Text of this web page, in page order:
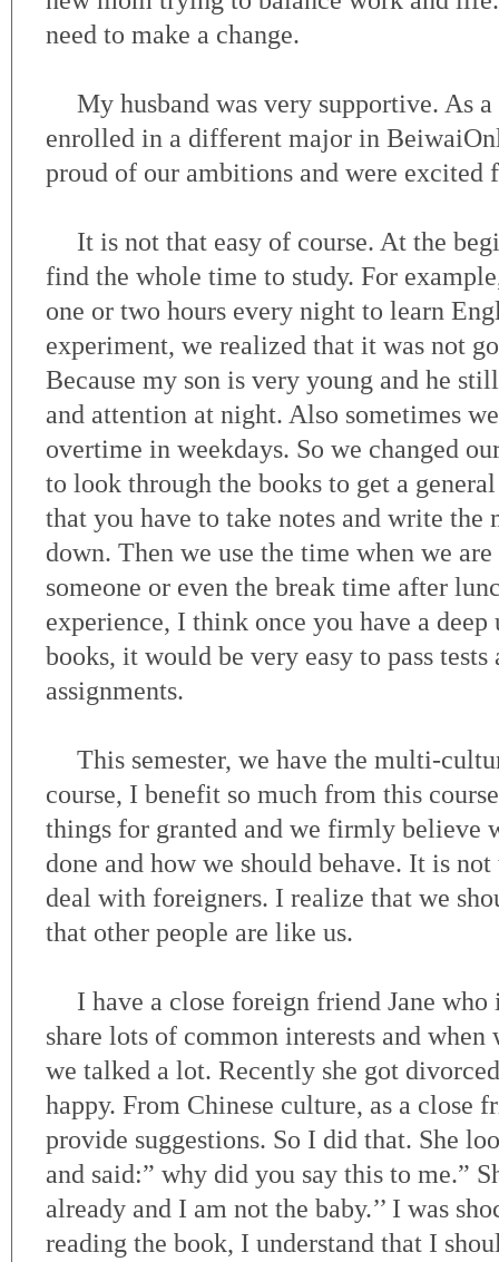
need to make a change.
My husband was very supportive. As
enrolled in a different major in
proud of our ambitions and were excited
It is not that easy of course. At the
find the whole time to study. For
one or two hours every night to learn
experiment, we realized that it was not
Because my son is very young and he
and attention at night. Also sometimes
overtime in weekdays. So we changed
to look through the books to get a
that you have to take notes and write the
down. Then we use the time when we
someone or even the break time after
experience, I think once you have a deep
books, it would be very easy to pass
assignments.
This semester, we have the multi-
course, I benefit so much from this
things for granted and we firmly believe
done and how we should behave. It is not
deal with foreigners. I realize that we
that other people are like us.
I have a close foreign friend Jane
share lots of common interests and when
we talked a lot. Recently she got
happy. From Chinese culture, as a close
provide suggestions. So I did that. She
and said:” why did you say this to me.”
already and I am not the baby.’’ I was
reading the book, I understand that I